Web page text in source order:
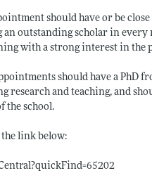
should have or be
outstanding scholar in every
with a strong interest in the
should have a PhD
research and teaching, and
the school.
link below: